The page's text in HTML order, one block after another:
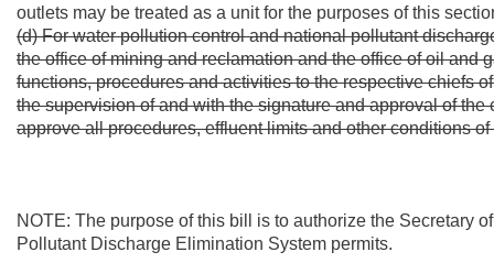
outlets may be treated as a unit for the purposes of this
(d) For water pollution control and national pollutant
the office of mining and reclamation and the office of oil and
functions, procedures and activities to the respective chiefs
the supervision of and with the signature and approval of
approve all procedures, effluent limits and other conditions
NOTE: The purpose of this bill is to authorize the Secretary
Pollutant Discharge Elimination System permits.